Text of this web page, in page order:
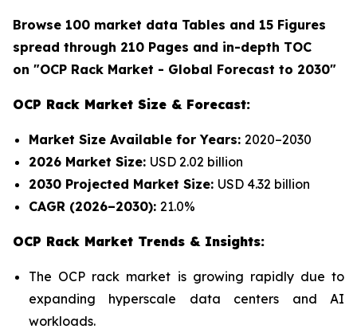
Browse 100 market data Tables and 15 Figures
spread through 210 Pages and in-depth TOC
on "OCP Rack Market - Global Forecast to 2030"
OCP Rack Market Size & Forecast:
Market Size Available for Years: 2020–2030
2026 Market Size: USD 2.02 billion
2030 Projected Market Size: USD 4.32 billion
CAGR (2026–2030): 21.0%
OCP Rack Market Trends & Insights:
The OCP rack market is growing rapidly due to
expanding hyperscale data centers and AI
workloads.